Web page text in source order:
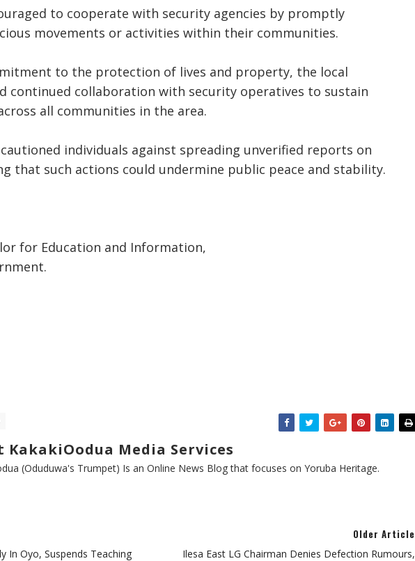
to cooperate with security agencies by promptly
movements or activities within their communities.
to the protection of lives and property, the local
continued collaboration with security operatives to sustain
all communities in the area.
individuals against spreading unverified reports on
that such actions could undermine public peace and stability.
for Education and Information,
KakakiOodua Media Services
(Oduduwa's Trumpet) Is an Online News Blog that focuses on Yoruba Heritage.
In Oyo, Suspends Teaching
Older Article
Ilesa East LG Chairman Denies Defection Rumours,